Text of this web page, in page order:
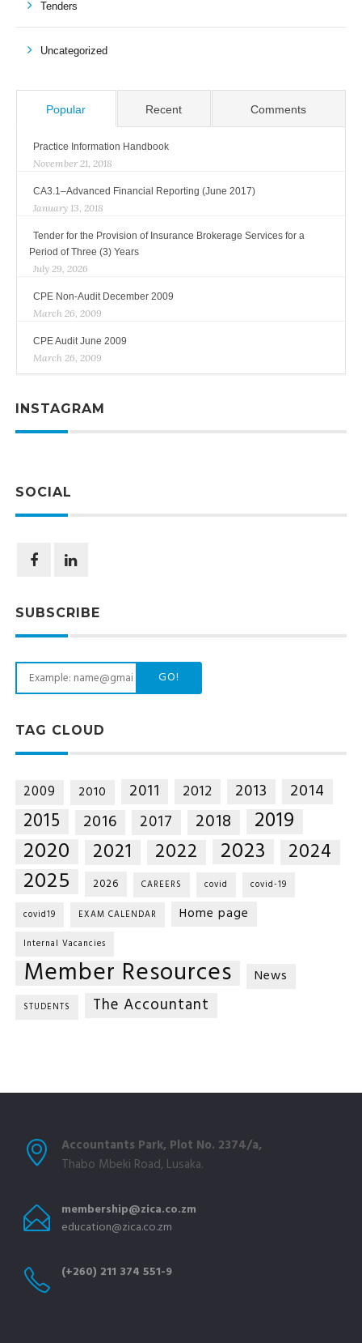
Tenders
Uncategorized
Popular Recent Comments
Practice Information Handbook
November 21, 2018
CA3.1–Advanced Financial Reporting (June 2017)
January 13, 2018
Tender for the Provision of Insurance Brokerage Services for a
Period of Three (3) Years
July 29, 2026
CPE Non-Audit December 2009
March 26, 2009
CPE Audit June 2009
March 26, 2009
INSTAGRAM
SOCIAL
SUBSCRIBE
GO!
TAG CLOUD
2009 2010 2011 2012 2013 2014
2015 2016 2017 2018 2019
2020 2021 2022 2023 2024
2025 2026 CAREERS covid covid-19
covid19 EXAM CALENDAR Home page
Internal Vacancies
Member Resources News
STUDENTS The Accountant
Accountants Park, Plot No. 2374/a,
Thabo Mbeki Road, Lusaka.
membership@zica.co.zm
education@zica.co.zm
(+260) 211 374 551-9